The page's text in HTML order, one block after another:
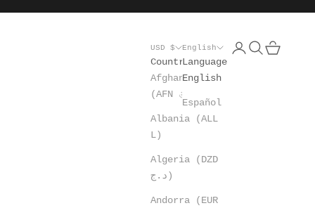
USD $
Country
Afghanistan
Albania (ALL
L)
Algeria (DZD
د.ج)
Andorra (EUR
English
Language
English
Español
Open account
Open search
Open cart